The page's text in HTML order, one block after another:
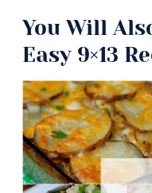
You Will
Easy 9×13